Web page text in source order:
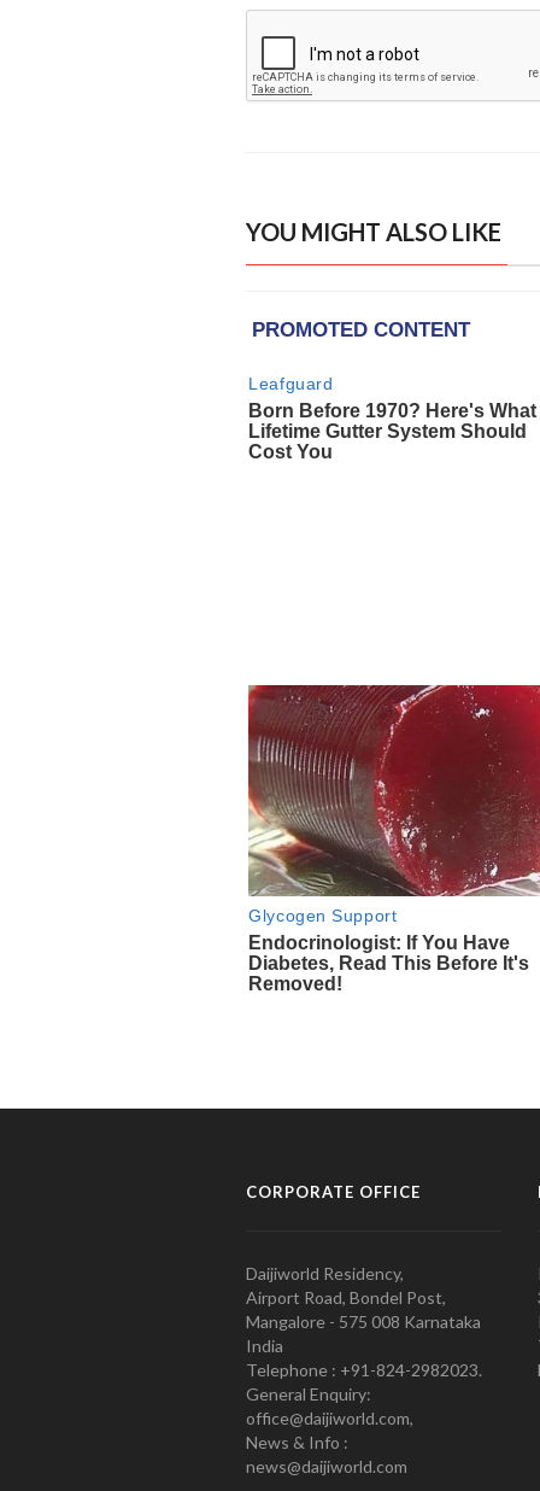
YOU MIGHT ALSO LIKE
CORPORATE OFFICE
Daijiworld Residency,
Airport Road, Bondel Post,
Mangalore - 575 008 Karnataka
India
Telephone : +91-824-2982023.
General Enquiry:
office@daijiworld.com,
News & Info :
news@daijiworld.com